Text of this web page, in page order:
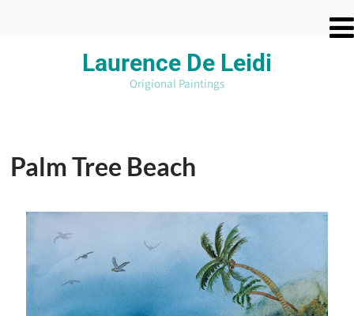
Laurence De Leidi
Origional Paintings
Palm Tree Beach